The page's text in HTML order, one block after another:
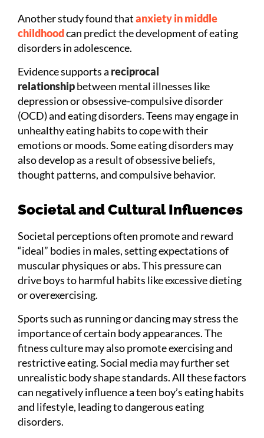
Another study found thatanxiety in middle
childhoodcan predict the development of eating
disorders in adolescence.
Evidence supports a reciprocal
relationshipbetween mental illnesses like
depression or obsessive-compulsive disorder
(OCD) and eating disorders. Teens may engage in
unhealthy eating habits to cope with their
emotions or moods. Some eating disorders may
also develop as a result of obsessive beliefs,
thought patterns, and compulsive behavior.
Societal and Cultural Influences
Societal perceptions often promote and reward
“ideal” bodies in males, setting expectations of
muscular physiques or abs. This pressure can
drive boys to harmful habits like excessive dieting
or overexercising.
Sports such as running or dancing may stress the
importance of certain body appearances. The
fitness culture may also promote exercising and
restrictive eating. Social media may further set
unrealistic body shape standards. All these factors
can negatively influence a teen boy’s eating habits
and lifestyle, leading to dangerous eating
disorders.